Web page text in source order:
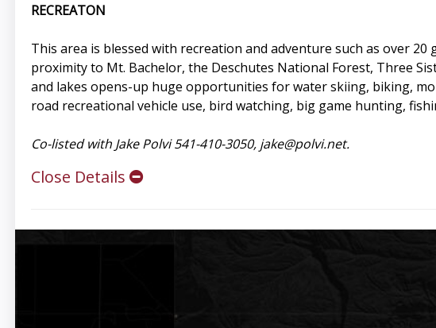
RECREATON
This area is blessed with recreation and adventure such as over
proximity to Mt. Bachelor, the Deschutes National Forest, Three
and lakes opens-up huge opportunities for water skiing, biking,
road recreational vehicle use, bird watching, big game hunting,
Co-listed with Jake Polvi 541-410-3050, jake@polvi.net.
Close Details